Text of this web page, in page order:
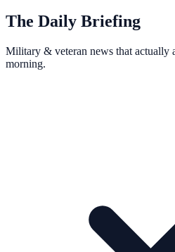
The Daily Briefing
Military & veteran news that
morning.